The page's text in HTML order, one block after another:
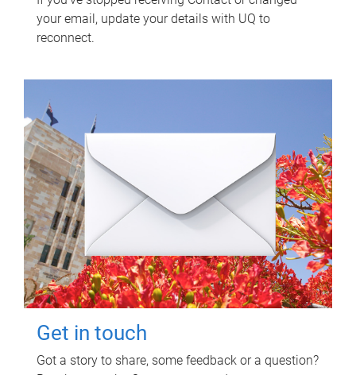
your email, update your details with UQ to
reconnect.
Get in touch
Got a story to share, some feedback or a question?